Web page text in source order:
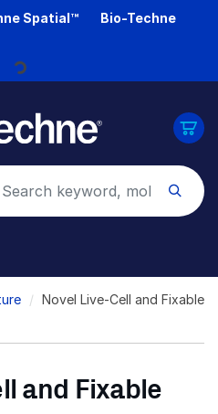
Spatial™
Bio-Techne
Loading...
Novel Live-Cell and Fixable
and Fixable